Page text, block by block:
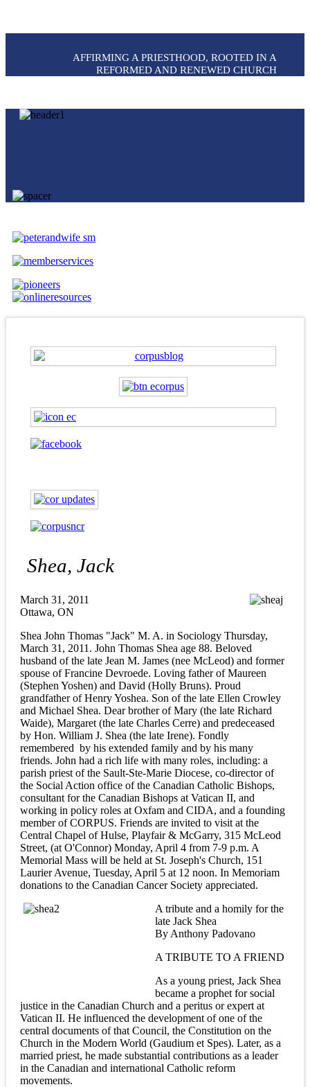
AFFIRMING A PRIESTHOOD, ROOTED IN A
REFORMED AND RENEWED CHURCH
Shea, Jack
March 31, 2011
Ottawa, ON
Shea John Thomas "Jack" M. A. in Sociology Thursday,
March 31, 2011. John Thomas Shea age 88. Beloved
husband of the late Jean M. James (nee McLeod) and former
spouse of Francine Devroede. Loving father of Maureen
(Stephen Yoshen) and David (Holly Bruns). Proud
grandfather of Henry Yoshea. Son of the late Ellen Crowley
and Michael Shea. Dear brother of Mary (the late Richard
Waide), Margaret (the late Charles Cerre) and predeceased
by Hon. William J. Shea (the late Irene). Fondly
remembered by his extended family and by his many
friends. John had a rich life with many roles, including: a
parish priest of the Sault-Ste-Marie Diocese, co-director of
the Social Action office of the Canadian Catholic Bishops,
consultant for the Canadian Bishops at Vatican II, and
working in policy roles at Oxfam and CIDA, and a founding
member of CORPUS. Friends are invited to visit at the
Central Chapel of Hulse, Playfair & McGarry, 315 McLeod
Street, (at O'Connor) Monday, April 4 from 7-9 p.m. A
Memorial Mass will be held at St. Joseph's Church, 151
Laurier Avenue, Tuesday, April 5 at 12 noon. In Memoriam
donations to the Canadian Cancer Society appreciated.
A tribute and a homily for the
late Jack Shea
By Anthony Padovano
A TRIBUTE TO A FRIEND
As a young priest, Jack Shea
became a prophet for social
justice in the Canadian Church and a peritus or expert at
Vatican II. He influenced the development of one of the
central documents of that Council, the Constitution on the
Church in the Modern World (Gaudium et Spes). Later, as a
married priest, he made substantial contributions as a leader
in the Canadian and international Catholic reform
movements.